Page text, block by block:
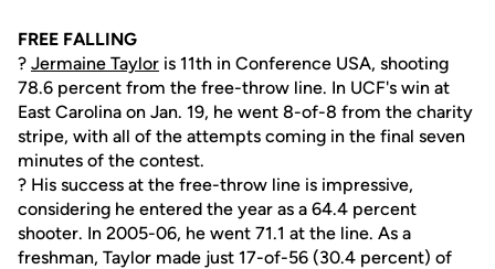
FREE FALLING
? Jermaine Taylor is 11th in Conference USA, shooting
78.6 percent from the free-throw line. In UCF's win at
East Carolina on Jan. 19, he went 8-of-8 from the charity
stripe, with all of the attempts coming in the final seven
minutes of the contest.
? His success at the free-throw line is impressive,
considering he entered the year as a 64.4 percent
shooter. In 2005-06, he went 71.1 at the line. As a
freshman, Taylor made just 17-of-56 (30.4 percent) of